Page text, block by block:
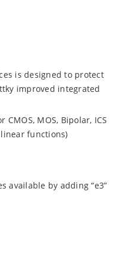
is designed to protect
improved integrated
MOS, Bipolar, ICS
linear functions)
available by adding “e3”